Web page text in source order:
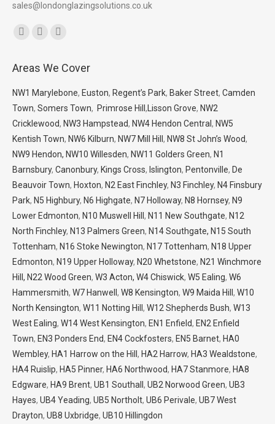
sales@londonglazingsolutions.co.uk
Find us on:
opens
in
window
opens
new
window
opens
in
new
window
Areas We Cover
NW1 Marylebone, Euston, Regent’s Park, Baker Street, Camden
Town, Somers Town, Primrose Hill , Lisson Grove, NW2
Cricklewood, NW3 Hampstead, NW4 Hendon Central , NW5
Kentish Town, NW6 Kilburn, NW7 Mill Hill , NW8 St John’s Wood,
NW9 Hendon, NW10 Willesden, NW11 Golders Green, N1
Barnsbury, Canonbury, Kings Cross, Islington, Pentonville, De
Beauvoir Town, Hoxton, N2 East Finchley, N3 Finchley, N4 Finsbury
Park, N5 Highbury, N6 Highgate, N7 Holloway, N8 Hornsey, N9
Lower Edmonton, N10 Muswell Hill , N11 New Southgate, N12
North Finchley, N13 Palmers Green, N14 Southgate, N15 South
Tottenham, N16 Stoke Newington, N17 Tottenham, N18 Upper
Edmonton, N19 Upper Holloway, N20 Whetstone, N21 Winchmore
Hill, N22 Wood Green, W3 Acton, W4 Chiswick, W5 Ealing, W6
Hammersmith, W7 Hanwell , W8 Kensington, W9 Maida Hill , W10
North Kensington, W11 Notting Hill , W12 Shepherds Bush, W13
West Ealing, W14 West Kensington, EN1 Enfield, EN2 Enfield
Town, EN3 Ponders End, EN4 Cockfosters, EN5 Barnet, HA0
Wembley, HA1 Harrow on the Hill , HA2 Harrow, HA3 Wealdstone,
HA4 Ruislip, HA5 Pinner, HA6 Northwood, HA7 Stanmore, HA8
Edgware, HA9 Brent, UB1 Southall , UB2 Norwood Green, UB3
Hayes, UB4 Yeading, UB5 Northolt, UB6 Perivale, UB7 West
Drayton, UB8 Uxbridge, UB10 Hillingdon